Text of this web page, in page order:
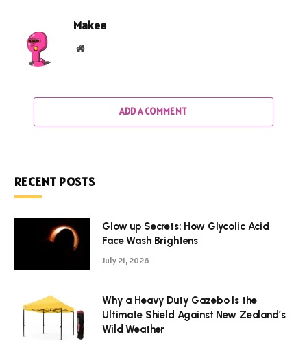
Makee
Website
ADD A COMMENT
RECENT POSTS
Glow up Secrets: How Glycolic Acid
Face Wash Brightens
July 21, 2026
Why a Heavy Duty Gazebo Is the
Ultimate Shield Against New Zealand’s
Wild Weather